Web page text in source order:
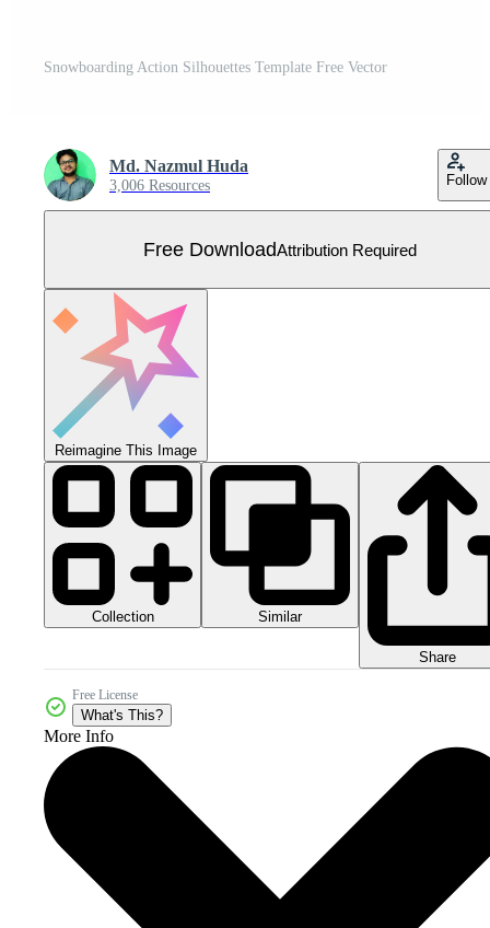
Snowboarding Action Silhouettes Template Free Vector
Md. Nazmul Huda
3,006 Resources Follow
Free DownloadAttribution Required
Reimagine This Image
Collection Similar
Share
Free License
What's This?
More Info